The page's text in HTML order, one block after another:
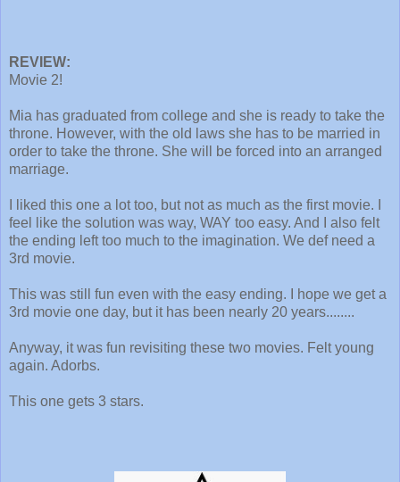
REVIEW:
Movie 2!
Mia has graduated from college and she is ready to take the
throne. However, with the old laws she has to be married in
order to take the throne. She will be forced into an arranged
marriage.
I liked this one a lot too, but not as much as the first movie. I
feel like the solution was way, WAY too easy. And I also felt
the ending left too much to the imagination. We def need a
3rd movie.
This was still fun even with the easy ending. I hope we get a
3rd movie one day, but it has been nearly 20 years........
Anyway, it was fun revisiting these two movies. Felt young
again. Adorbs.
This one gets 3 stars.